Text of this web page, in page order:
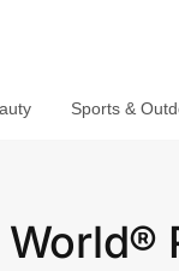
Sports &